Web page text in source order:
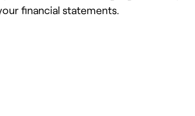
financial statements.